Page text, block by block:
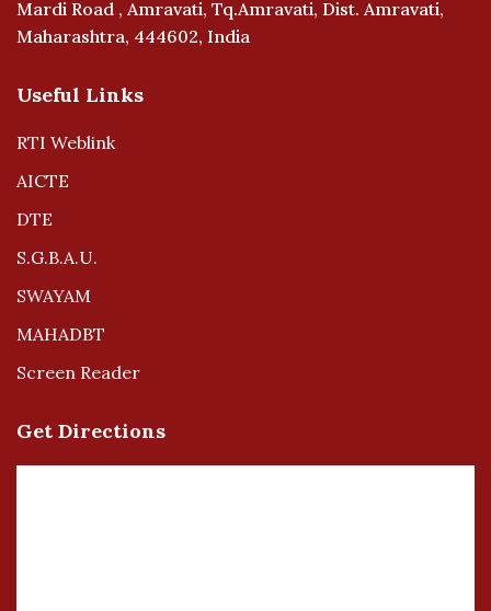
Mardi Road , Amravati, Tq.Amravati, Dist. Amravati,
Maharashtra, 444602, India
Useful Links
RTI Weblink
AICTE
DTE
S.G.B.A.U.
SWAYAM
MAHADBT
Screen Reader
Get Directions